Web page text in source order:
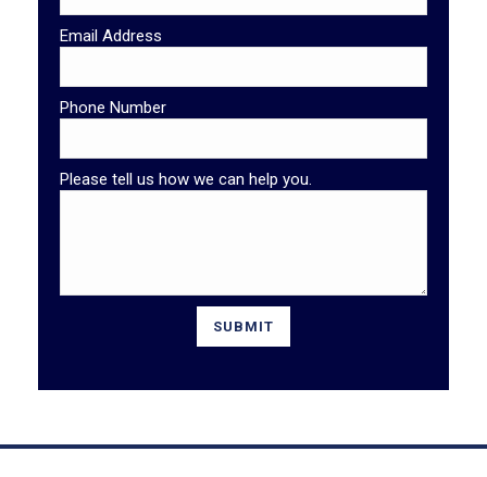
Email Address
Phone Number
Please tell us how we can help you.